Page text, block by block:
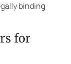
binding
for